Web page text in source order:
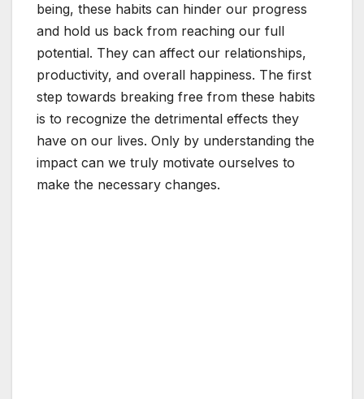
being, these habits can hinder our progress
and hold us back from reaching our full
potential. They can affect our relationships,
productivity, and overall happiness. The first
step towards breaking free from these habits
is to recognize the detrimental effects they
have on our lives. Only by understanding the
impact can we truly motivate ourselves to
make the necessary changes.